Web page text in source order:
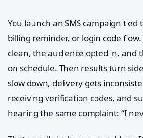
You launch an SMS campaign tied
billing reminder, or login code flow.
clean, the audience opted in, and
on schedule. Then results turn
slow down, delivery gets
receiving verification codes, and
hearing the same complaint: “I